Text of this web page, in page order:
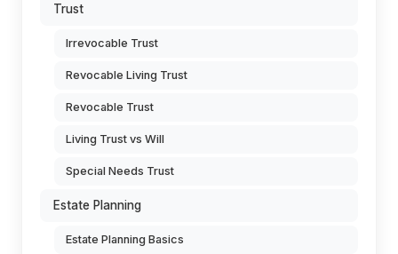
Trust
Irrevocable Trust
Revocable Living Trust
Revocable Trust
Living Trust vs Will
Special Needs Trust
Estate Planning
Estate Planning Basics